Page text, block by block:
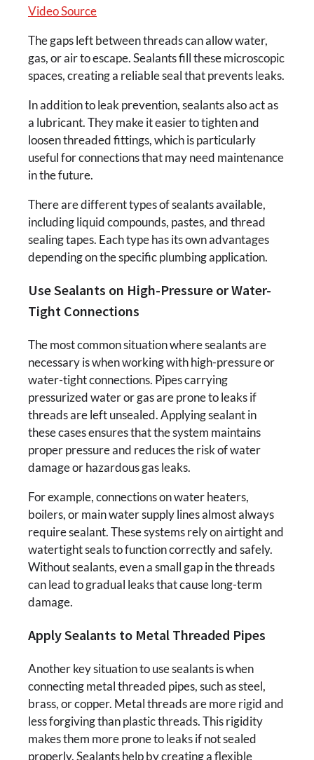
Video Source
The gaps left between threads can allow water,
gas, or air to escape. Sealants fill these microscopic
spaces, creating a reliable seal that prevents leaks.
In addition to leak prevention, sealants also act as
a lubricant. They make it easier to tighten and
loosen threaded fittings, which is particularly
useful for connections that may need maintenance
in the future.
There are different types of sealants available,
including liquid compounds, pastes, and thread
sealing tapes. Each type has its own advantages
depending on the specific plumbing application.
Use Sealants on High-Pressure or Water-
Tight Connections
The most common situation where sealants are
necessary is when working with high-pressure or
water-tight connections. Pipes carrying
pressurized water or gas are prone to leaks if
threads are left unsealed. Applying sealant in
these cases ensures that the system maintains
proper pressure and reduces the risk of water
damage or hazardous gas leaks.
For example, connections on water heaters,
boilers, or main water supply lines almost always
require sealant. These systems rely on airtight and
watertight seals to function correctly and safely.
Without sealants, even a small gap in the threads
can lead to gradual leaks that cause long-term
damage.
Apply Sealants to Metal Threaded Pipes
Another key situation to use sealants is when
connecting metal threaded pipes, such as steel,
brass, or copper. Metal threads are more rigid and
less forgiving than plastic threads. This rigidity
makes them more prone to leaks if not sealed
properly. Sealants help by creating a flexible